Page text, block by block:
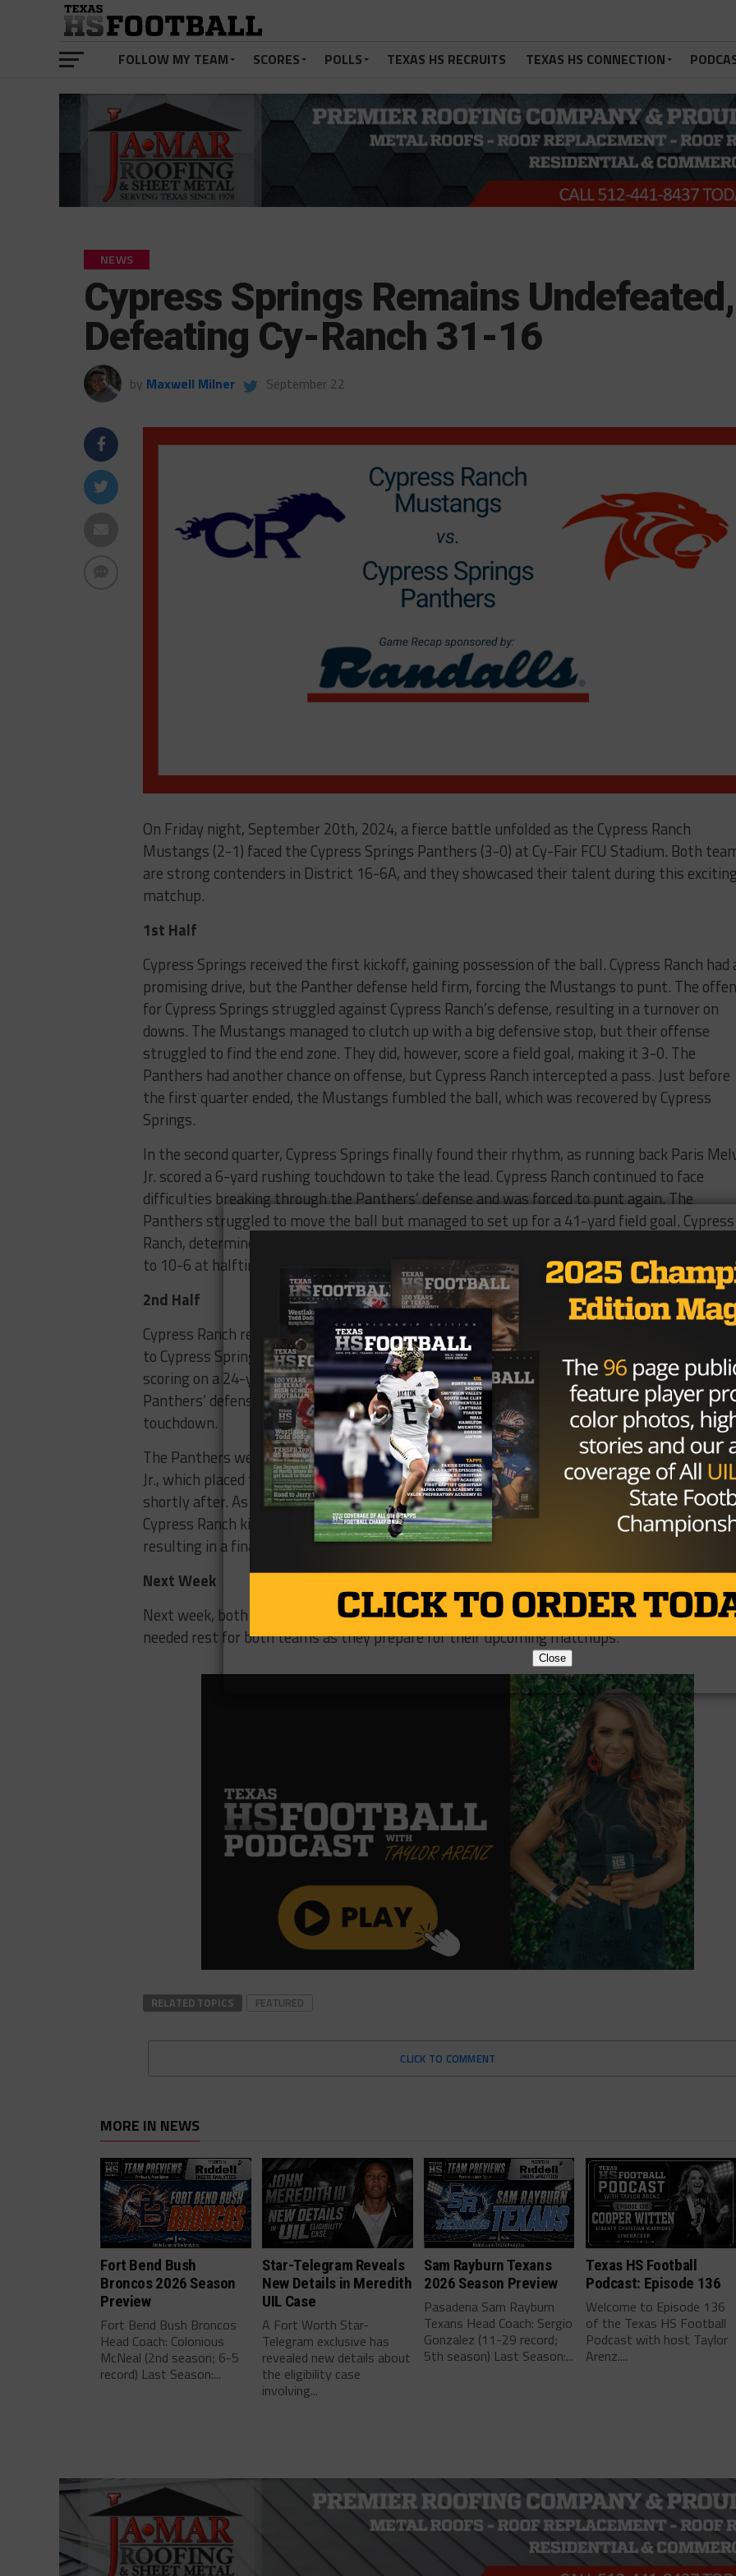
FOLLOW MY TEAM SCORES POLLS TEXAS HS RECRUITS TEXAS HS CONNECTION
NEWS
Cypress Springs Remains Undefeated,
Defeating Cy-Ranch 31-16
by Maxwell Milner September 22
On Friday night, September 20th, 2024, a fierce battle unfolded as the Cypress Ranch
Mustangs (2-1) faced the Cypress Springs Panthers (3-0) at Cy-Fair FCU Stadium. Both
are strong contenders in District 16-6A, and they showcased their talent during this
matchup.
1st Half
Cypress Springs received the first kickoff, gaining possession of the ball. Cypress Ranch had
promising drive, but the Panther defense held firm, forcing the Mustangs to punt. The
for Cypress Springs struggled against Cypress Ranch’s defense, resulting in a turnover on
downs. The Mustangs managed to clutch up with a big defensive stop, but their offense
struggled to find the end zone. They did, however, score a field goal, making it 3-0. The
Panthers had another chance on offense, but Cypress Ranch intercepted a pass. Just before
the first quarter ended, the Mustangs fumbled the ball, which was recovered by Cypress
Springs.
In the second quarter, Cypress Springs finally found their rhythm, as running back Paris
Jr. scored a 6-yard rushing touchdown to take the lead. Cypress Ranch continued to face
difficulties breaking through the Panthers’ defense and was forced to punt again. The
Panthers struggled to move the ball but managed to set up for a 41-yard field goal. Cypress
Ranch, determined not to fall too far behind, settled for another field goal, bringing the
to 10-6 at halftime, with Cypress Springs in the lead.
2nd Half
Cypress Ranch received the kickoff to start the second half but was quickly forced to punt
to Cypress Springs’ defense. After a long drive, Paris Melvin Jr. found the end zone again,
scoring on a 24-yard touchdown run. Cypress Ranch finally capitalized on a gap in the
Panthers’ defense, with running back Peyton Thomas breaking free for a 75-yard rushing
touchdown.
The Panthers were relentless, with quarterback Jared Hagger throwing a long pass to
Jr., which placed them on the 1-yard line. Melvin Jr. punched in his third touchdown of the
shortly after. As the third quarter ended, Cypress Springs led 24-13. The fourth quarter saw
Cypress Ranch kick their third field goal, while Melvin Jr. scored again on a screen pass,
resulting in a final score of 31-16 and keeping Cypress Springs undefeated.
Next Week
Next week, both Cypress Springs and Cypress Ranch will enjoy a bye week, allowing much-
needed rest for both teams as they prepare for their upcoming matchups.
RELATED TOPICS FEATURED
CLICK TO COMMENT
MORE IN NEWS
Fort Bend Bush
Broncos 2026 Season
Preview
Fort Bend Bush Broncos
Head Coach: Colonious
McNeal (2nd season; 6-5
record) Last Season:...
Star-Telegram Reveals
New Details in Meredith
UIL Case
A Fort Worth Star-
Telegram exclusive has
revealed new details about
the eligibility case
involving...
Sam Rayburn Texans
2026 Season Preview
Pasadena Sam Rayburn
Texans Head Coach: Sergio
Gonzalez (11-29 record;
5th season) Last Season:...
Texas HS Football
Podcast: Episode 136
Welcome to Episode 136
of the Texas HS Football
Podcast with host Taylor
Arenz....
Close